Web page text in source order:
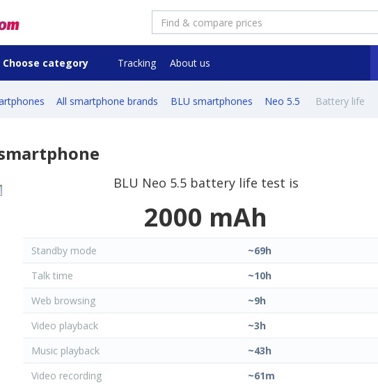
Choose category Tracking About us
All smartphone brands BLU smartphones Neo 5.5 Battery life
BLU Neo 5.5 battery life test is
2000 mAh
Standby mode
~69h
Talk time
~10h
Web browsing
~9h
Video playback
~3h
Music playback
~43h
Video recording
~61m